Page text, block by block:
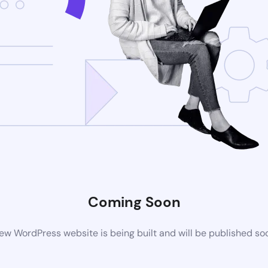
Coming Soon
WordPress website is being built and will be published